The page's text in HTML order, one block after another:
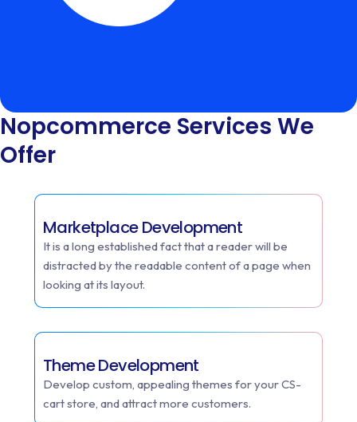
Nopcommerce Services We
Offer
Marketplace Development
It is a long established fact that a reader will be
distracted by the readable content of a page when
looking at its layout.
Theme Development
Develop custom, appealing themes for your CS-
cart store, and attract more customers.